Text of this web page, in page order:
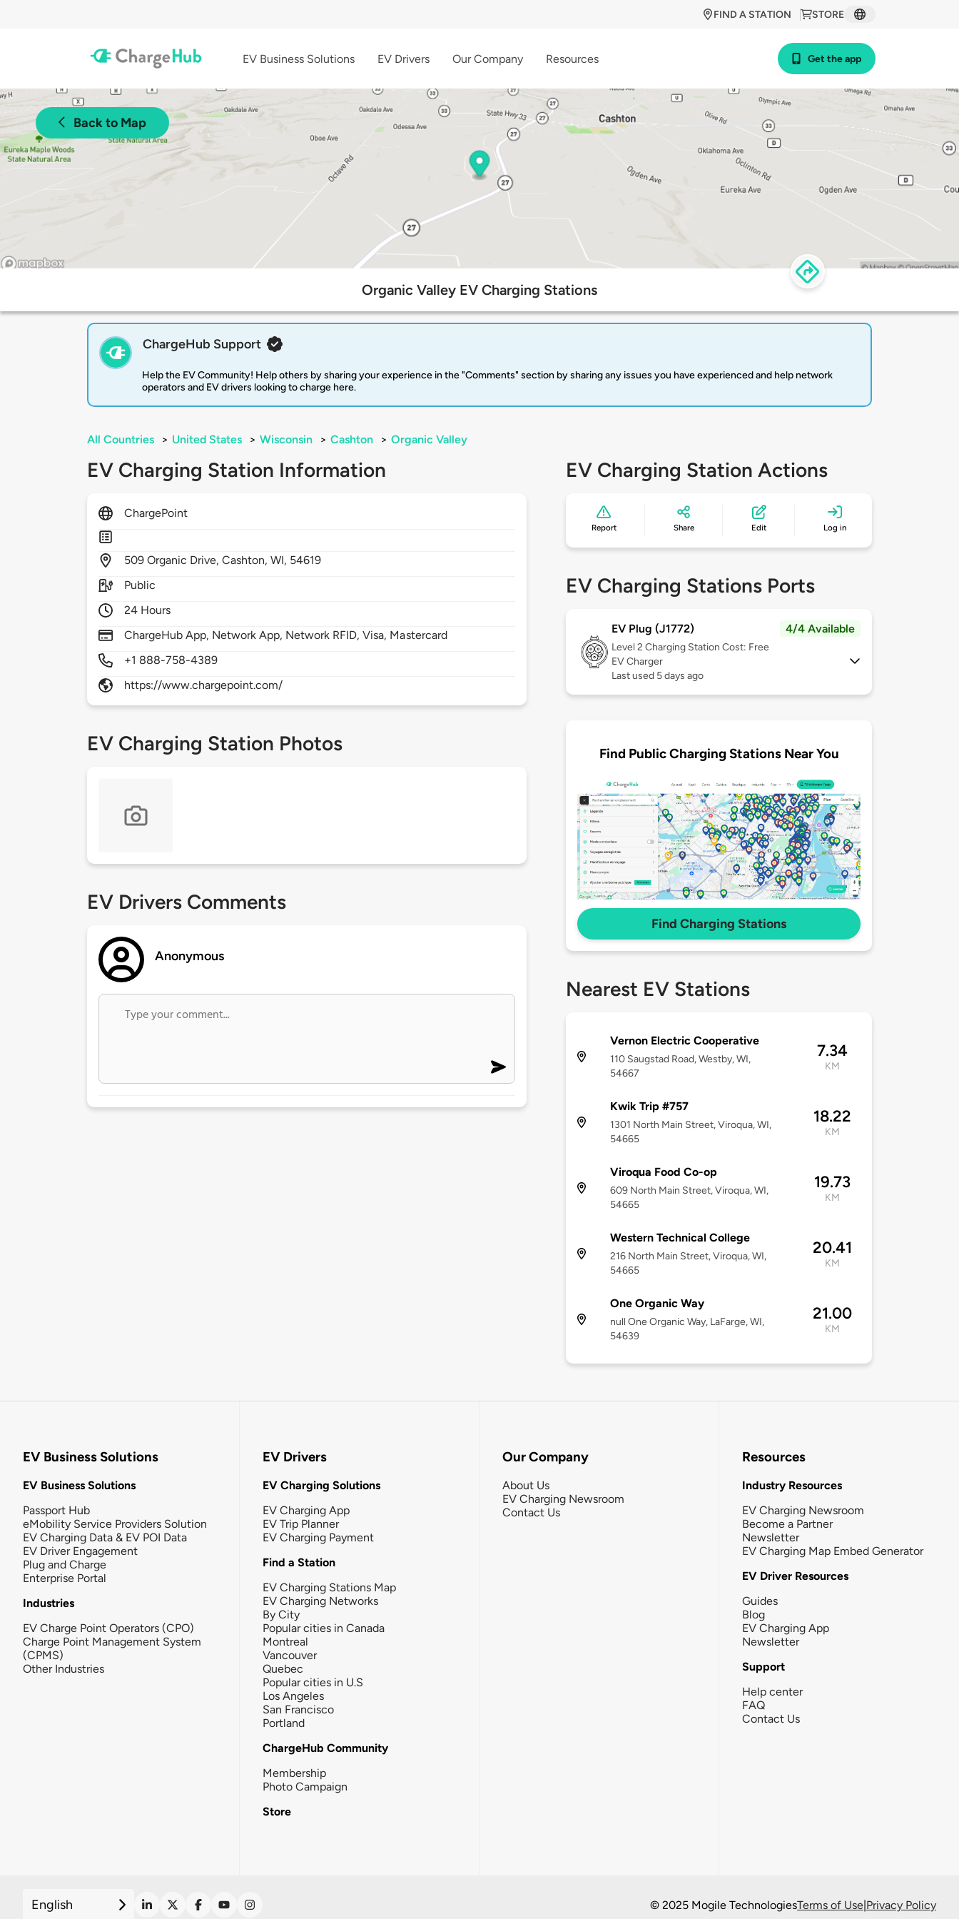
STORE
FIND A STATION
EV Business Solutions EV Drivers Our Company Resources Get the app
Back to Map
Organic Valley EV Charging Stations
ChargeHub Support
Help the EV Community! Help others by sharing your experience in the "Comments" section by sharing any issues you have experienced and help network
operators and EV drivers looking to charge here.
All Countries > United States > Wisconsin > Cashton > Organic Valley
EV Charging Station Information
ChargePoint
509Organic Drive,Cashton,WI, 54619
Public
24 Hours
ChargeHub App, Network App, Network RFID, Visa, Mastercard
+1 888-758-4389
https://www.chargepoint.com/
EV Charging Station Photos
EV Drivers Comments
Anonymous
EV Charging Station Actions
Report Share Edit Log in
EV Charging Stations Ports
EV Plug (J1772) 4/4 Available
Level 2 Charging Station Cost: Free
EV Charger
Last used 5 days ago
Find Public Charging Stations Near You
Find Charging Stations
Nearest EV Stations
Vernon Electric Cooperative
110 Saugstad Road, Westby, WI,
54667
7.34
KM
Kwik Trip #757
1301 North Main Street, Viroqua, WI,
54665
18.22
KM
Viroqua Food Co-op
609 North Main Street, Viroqua, WI,
54665
19.73
KM
Western Technical College
216 North Main Street, Viroqua, WI,
54665
20.41
KM
One Organic Way
null One Organic Way, LaFarge, WI,
54639
21.00
KM
EV Business Solutions
EV Business Solutions
Passport Hub
eMobility Service Providers Solution
EV Charging Data & EV POI Data
EV Driver Engagement
Plug and Charge
Enterprise Portal
Industries
EV Charge Point Operators (CPO)
Charge Point Management System
(CPMS)
Other Industries
EV Drivers
EV Charging Solutions
EV Charging App
EV Trip Planner
EV Charging Payment
Find a Station
EV Charging Stations Map
EV Charging Networks
By City
Popular cities in Canada
Montreal
Vancouver
Quebec
Popular cities in U.S
Los Angeles
San Francisco
Portland
ChargeHub Community
Membership
Photo Campaign
Store
Our Company
About Us
EV Charging Newsroom
Contact Us
Resources
Industry Resources
EV Charging Newsroom
Become a Partner
Newsletter
EV Charging Map Embed Generator
EV Driver Resources
Guides
Blog
EV Charging App
Newsletter
Support
Help center
FAQ
Contact Us
English © 2025 Mogile TechnologiesTerms of Use|Privacy Policy